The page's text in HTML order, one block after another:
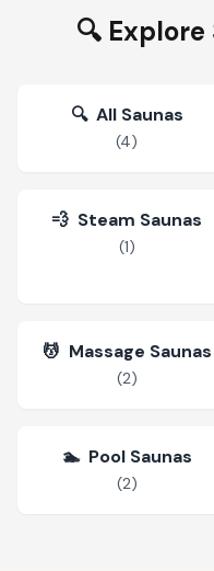
🔍
🔍 All Saunas
(4)
💨 Steam Saunas
(1)
💆 Massage Saunas
(2)
🏊 Pool Saunas
(2)